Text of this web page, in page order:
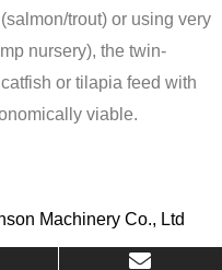
trout) or using very
nursery), the twin-
or tilapia feed with
viable.
Machinery Co., Ltd